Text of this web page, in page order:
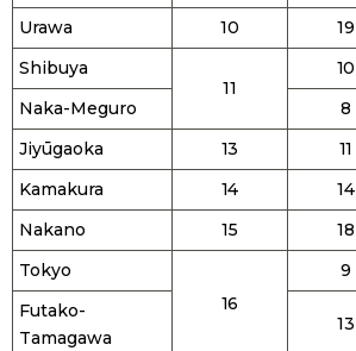
History
Tokyo
Urawa
10 19
Shibuya
11
10
Naka-Meguro
8
Jiyūgaoka
13 11
Kamakura
14 14
Nakano
15 18
Tokyo
16
9
Futako-
Tamagawa
13